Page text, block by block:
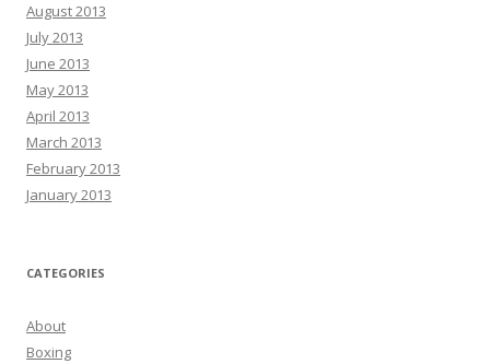
August 2013
July 2013
June 2013
May 2013
April 2013
March 2013
February 2013
January 2013
CATEGORIES
About
Boxing